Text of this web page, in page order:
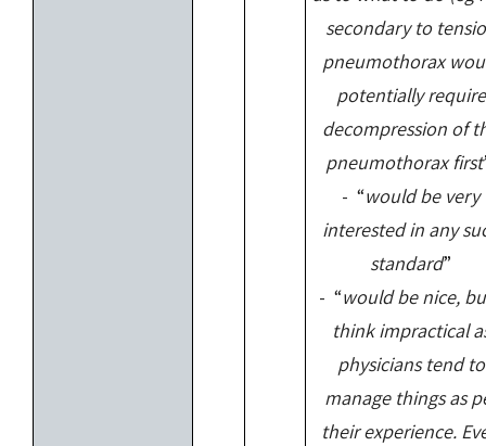
secondary to
pneumothorax
potentially require
decompression of
pneumothorax first
- “would be very
interested in any
standard”
- “would be nice,
think impractical
physicians tend to
manage things as
their experience.